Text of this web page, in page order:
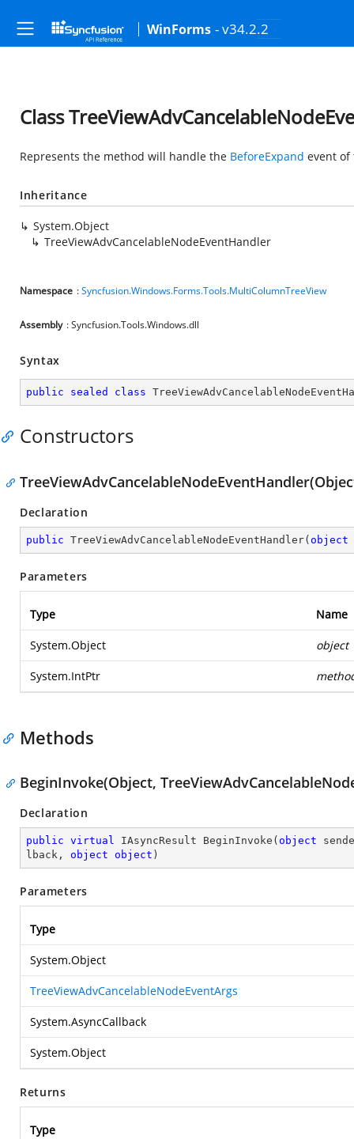
WinForms - v34.2.2
Class
Represents the method will handle the BeforeExpand event of
Inheritance
System.Object
TreeViewAdvCancelableNodeEventHandler
Namespace :Syncfusion.Windows.Forms.Tools.MultiColumnTreeView
Assembly : Syncfusion.Tools.Windows.dll
Syntax
public sealed class
Constructors
Declaration
public TreeViewAdvCancelableNodeEventHandler( object
Parameters
Type Name
System.Object object
System.IntPtr
Methods
BeginInvoke(Object,
Declaration
public virtual IAsyncResult BeginInvoke ( object
lback, object object )
Parameters
Type
System.Object
TreeViewAdvCancelableNodeEventArgs
System.AsyncCallback
System.Object
Returns
Type